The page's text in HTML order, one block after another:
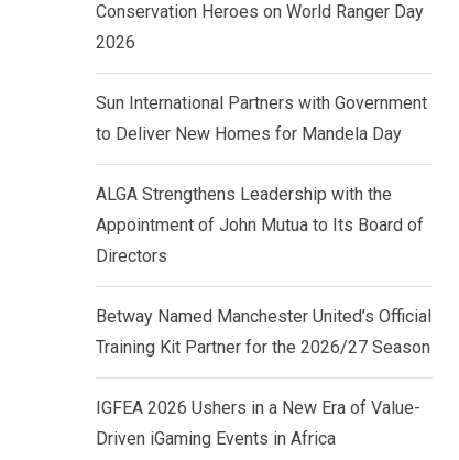
Conservation Heroes on World Ranger Day
2026
Sun International Partners with Government
to Deliver New Homes for Mandela Day
ALGA Strengthens Leadership with the
Appointment of John Mutua to Its Board of
Directors
Betway Named Manchester United’s Official
Training Kit Partner for the 2026/27 Season
IGFEA 2026 Ushers in a New Era of Value-
Driven iGaming Events in Africa